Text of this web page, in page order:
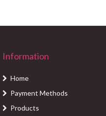
Information
Home
Payment Methods
Products